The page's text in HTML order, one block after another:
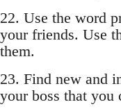
22. Use the word
your friends. Use
them.
23. Find new and
your boss that you